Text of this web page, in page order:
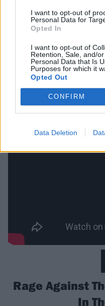
I want to opt-out of
Personal Data for
Opted In
I want to opt-out of
Retention, Sale, and/
Personal Data that Is
Purposes for which it
Opted Out
CONFIRM
Data Deletion
is layered all overDef
LP Pyromania, and
composition, few would
right up front on the
Ages isn’t the more
the cowbell further into
prelude for 1998’s
Rage Against
In